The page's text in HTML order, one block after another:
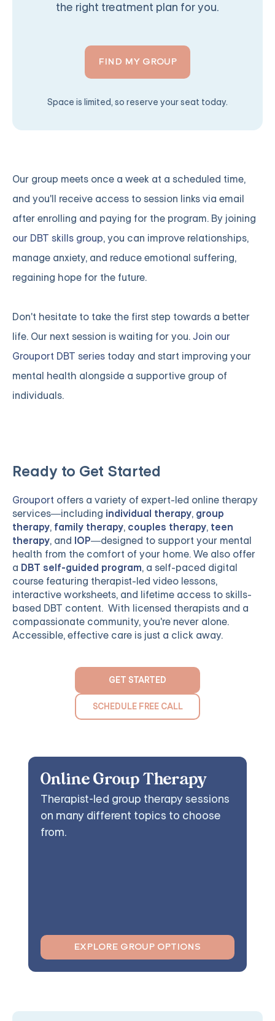
the right treatment plan for you.
FIND MY GROUP
Space is limited, so reserve your seat today.
Our group meets once a week at a scheduled time,
and you'll receive access to session links via email
after enrolling and paying for the program. By joining
our DBT skills group, you can improve relationships,
manage anxiety, and reduce emotional suffering,
regaining hope for the future.
Don't hesitate to take the first step towards a better
life. Our next session is waiting for you.Join our
Grouport DBT series today and start improving your
mental health alongside a supportive group of
individuals.
Ready to Get Started
Grouport offers a variety of expert-led online therapy
services—including individual therapy, group
therapy, family therapy, couples therapy, teen
therapy, and IOP—designed to support your mental
health from the comfort of your home. We also offer
a DBT self-guided program, a self-paced digital
course featuring therapist-led video lessons,
interactive worksheets, and lifetime access to skills-
based DBT content. With licensed therapists and a
compassionate community, you're never alone.
Accessible, effective care is just a click away.
GET STARTED
SCHEDULE FREE CALL
Online Group Therapy
Therapist-led group therapy sessions
on many different topics to choose
from.
EXPLORE GROUP OPTIONS